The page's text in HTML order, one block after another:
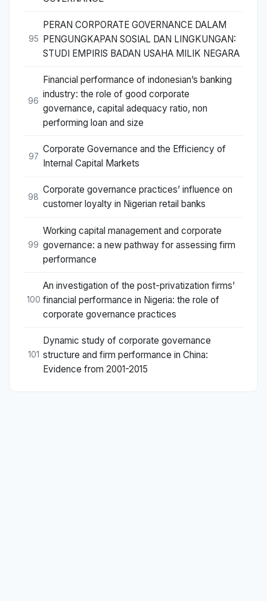
95
PERAN CORPORATE GOVERNANCE DALAM
PENGUNGKAPAN SOSIAL DAN LINGKUNGAN:
STUDI EMPIRIS BADAN USAHA MILIK NEGARA
96
Financial performance of indonesian’s banking
industry: the role of good corporate
governance, capital adequacy ratio, non
performing loan and size
97
Corporate Governance and the Efficiency of
Internal Capital Markets
98
Corporate governance practices’ influence on
customer loyalty in Nigerian retail banks
99
Working capital management and corporate
governance: a new pathway for assessing firm
performance
100
An investigation of the post-privatization firms’
financial performance in Nigeria: the role of
corporate governance practices
101
Dynamic study of corporate governance
structure and firm performance in China:
Evidence from 2001-2015